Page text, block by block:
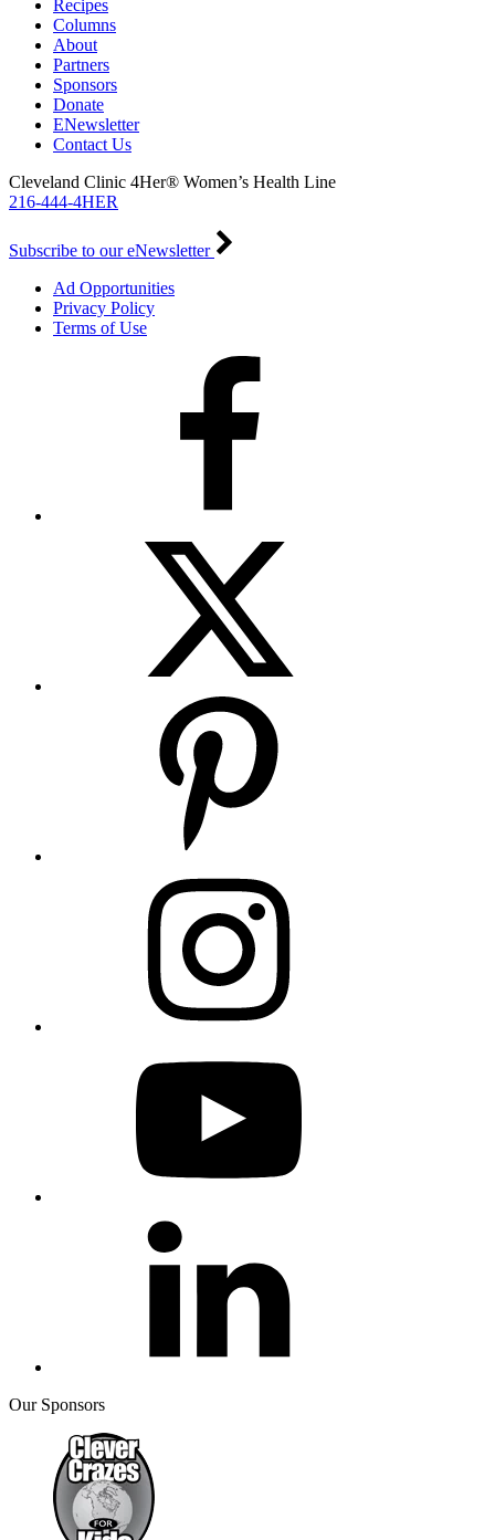
Recipes
Columns
About
Partners
Sponsors
Donate
ENewsletter
Contact Us
Cleveland Clinic 4Her® Women’s Health Line
216-444-4HER
Subscribe to our eNewsletter
Ad Opportunities
Privacy Policy
Terms of Use
Our Sponsors